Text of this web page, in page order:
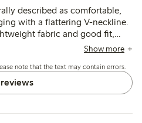
described as comfortable,
with a flattering V-neckline.
fabric and good fit,
thinner than expected and
Show more
note that the text may contain errors.